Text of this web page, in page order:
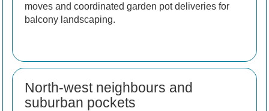
moves and coordinated garden pot deliveries for
balcony landscaping.
North-west neighbours and
suburban pockets